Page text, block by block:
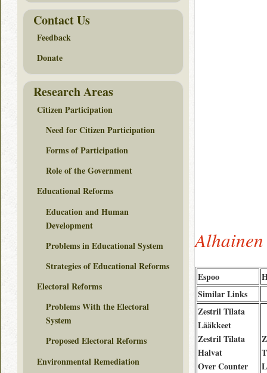
Espoo
Similar Links
Zestril Tilata
Lääkkeet
Zestril Tilata
Halvat
Over Counter
Contact Us
Feedback
Donate
Research Areas
Citizen Participation
Need for Citizen Participation
Forms of Participation
Role of the Government
Educational Reforms
Education and Human
Development
Problems in Educational System
Strategies of Educational Reforms
Electoral Reforms
Problems With the Electoral
System
Proposed Electoral Reforms
Environmental Remediation